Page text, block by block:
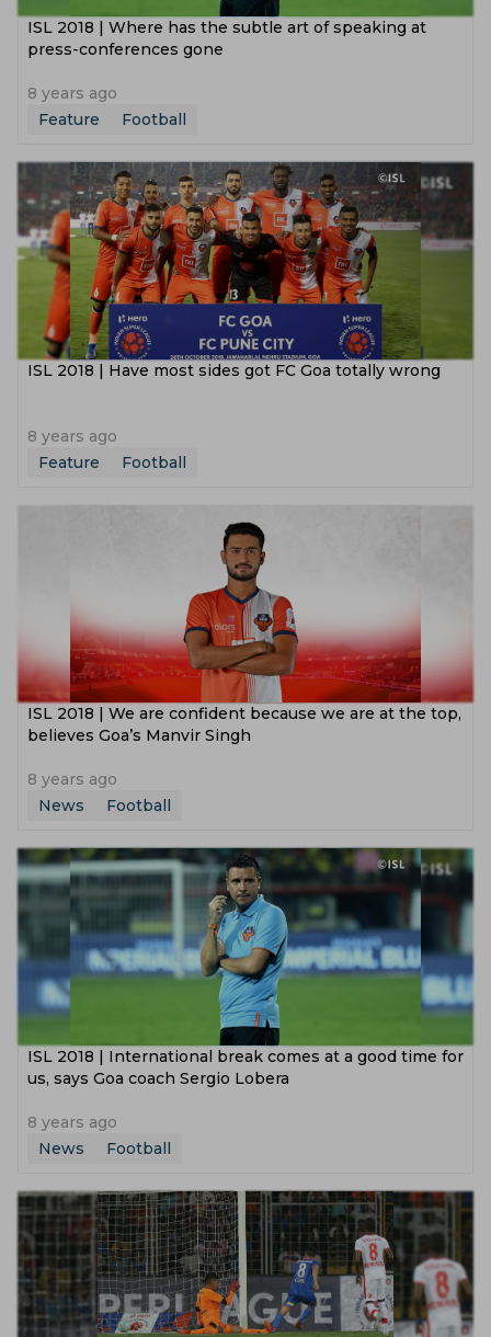
ISL 2018 | Where has the subtle art of speaking at
press-conferences gone
8 years ago
Feature
Football
ISL 2018 | Have most sides got FC Goa totally wrong
8 years ago
Feature
Football
ISL 2018 | We are confident because we are at the top,
believes Goa’s Manvir Singh
8 years ago
News
Football
ISL 2018 | International break comes at a good time for
us, says Goa coach Sergio Lobera
8 years ago
News
Football